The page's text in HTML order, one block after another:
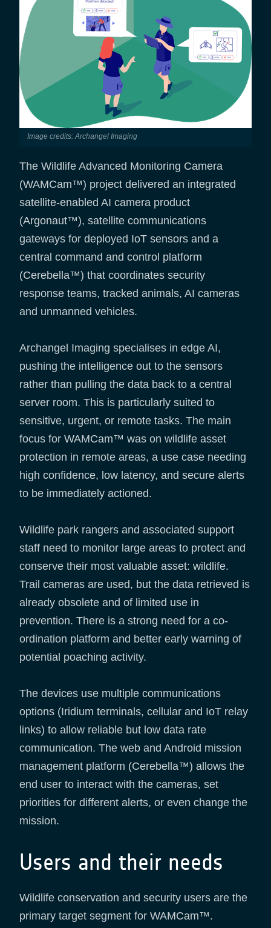
Image credits: Archangel Imaging
The Wildlife Advanced Monitoring Camera
(WAMCam™) project delivered an integrated
satellite-enabled AI camera product
(Argonaut™), satellite communications
gateways for deployed IoT sensors and a
central command and control platform
(Cerebella™) that coordinates security
response teams, tracked animals, AI cameras
and unmanned vehicles.
Archangel Imaging specialises in edge AI,
pushing the intelligence out to the sensors
rather than pulling the data back to a central
server room. This is particularly suited to
sensitive, urgent, or remote tasks. The main
focus for WAMCam™ was on wildlife asset
protection in remote areas, a use case needing
high confidence, low latency, and secure alerts
to be immediately actioned.
Wildlife park rangers and associated support
staff need to monitor large areas to protect and
conserve their most valuable asset: wildlife.
Trail cameras are used, but the data retrieved is
already obsolete and of limited use in
prevention. There is a strong need for a co-
ordination platform and better early warning of
potential poaching activity.
The devices use multiple communications
options (Iridium terminals, cellular and IoT relay
links) to allow reliable but low data rate
communication. The web and Android mission
management platform (Cerebella™) allows the
end user to interact with the cameras, set
priorities for different alerts, or even change the
mission.
Users and their needs
Wildlife conservation and security users are the
primary target segment for WAMCam™.